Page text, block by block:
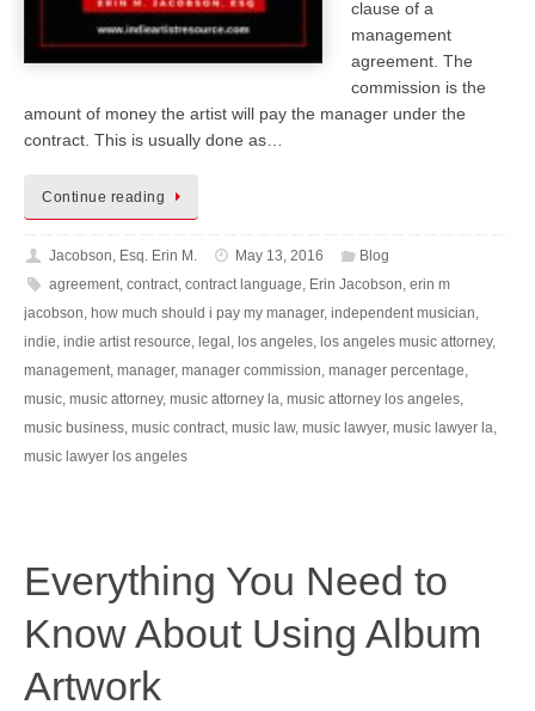
clause of a
management
agreement. The
commission is the
amount of money the artist will pay the manager under the
contract. This is usually done as…
Continue reading
Jacobson, Esq. Erin M. May 13, 2016
Blog
agreement, contract, contract language Erin Jacobson erin m
jacobson how much should i pay my manager, independent musician
indie indie artist resource legal los angeles los angeles music attorney,
management manager, manager commission manager percentage
music music attorney, music attorney la music attorney los angeles
music business music contract music law, music lawyer, music lawyer la
music lawyer los angeles
Everything You Need to
Know About Using Album
Artwork